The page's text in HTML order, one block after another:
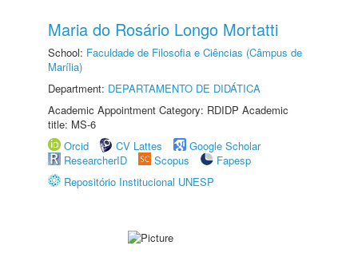
Maria do Rosário Longo Mortatti
School: Faculdade de Filosofia e Ciências (Câmpus de
Marília)
Department: DEPARTAMENTO DE DIDÁTICA
Academic Appointment Category: RDIDP Academic
title: MS-6
Orcid
CV Lattes
Google Scholar
ResearcherID
Scopus
Fapesp
Repositório Institucional UNESP